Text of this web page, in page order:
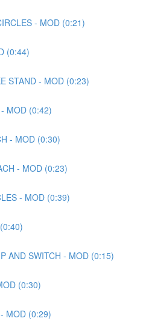
- MOD (0:21)
(0:44)
STAND - MOD (0:23)
MOD (0:42)
- MOD (0:30)
- MOD (0:23)
- MOD (0:39)
AND SWITCH - MOD (0:15)
(0:30)
MOD (0:29)